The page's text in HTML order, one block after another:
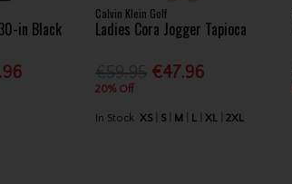
in Black
Calvin Klein Golf
Ladies Cora Jogger Tapioca
€47.96
20% Off
In Stock XS S M L XL 2XL